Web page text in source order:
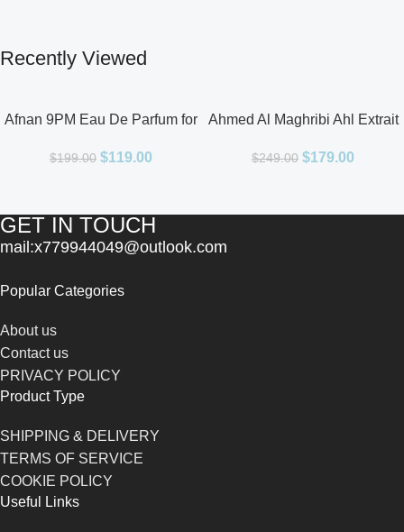
Recently Viewed
Afnan 9PM Eau De Parfum for
$199.00 $119.00
Ahmed Al Maghribi Ahl Extrait
$249.00 $179.00
GET IN TOUCH
mail:x779944049@outlook.com
Popular Categories
About us
Contact us
PRIVACY POLICY
Product Type
SHIPPING & DELIVERY
TERMS OF SERVICE
COOKIE POLICY
Useful Links